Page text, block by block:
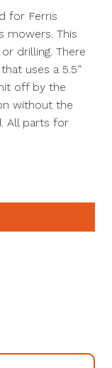
for Ferris
mowers. This
drilling. There
uses a 5.5”
off by the
without the
All parts for